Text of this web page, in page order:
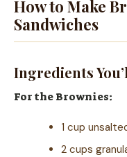
How to Make
Sandwiches
Ingredients
For the Brownies:
1 cup
2 cups